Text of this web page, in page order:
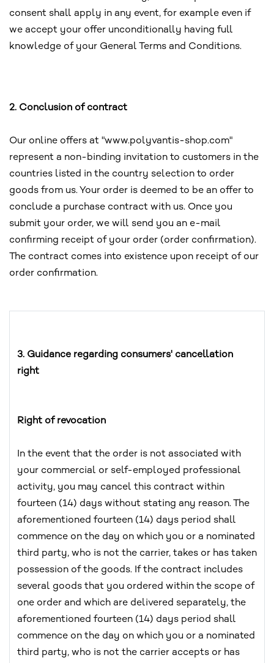
consent shall apply in any event, for example even if
we accept your offer unconditionally having full
knowledge of your General Terms and Conditions.
2. Conclusion of contract
Our online offers at "www.polyvantis-shop.com"
represent a non-binding invitation to customers in the
countries listed in the country selection to order
goods from us. Your order is deemed to be an offer to
conclude a purchase contract with us. Once you
submit your order, we will send you an e-mail
confirming receipt of your order (order confirmation).
The contract comes into existence upon receipt of our
order confirmation.
3. Guidance regarding consumers' cancellation
right
Right of revocation
In the event that the order is not associated with
your commercial or self-employed professional
activity, you may cancel this contract within
fourteen (14) days without stating any reason. The
aforementioned fourteen (14) days period shall
commence on the day on which you or a nominated
third party, who is not the carrier, takes or has taken
possession of the goods. If the contract includes
several goods that you ordered within the scope of
one order and which are delivered separately, the
aforementioned fourteen (14) days period shall
commence on the day on which you or a nominated
third party, who is not the carrier accepts or has